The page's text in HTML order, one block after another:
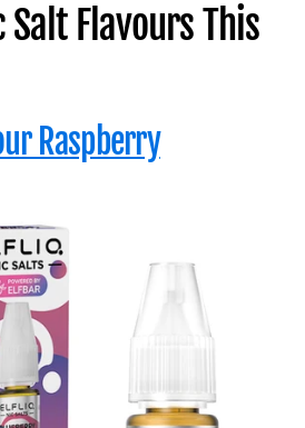
Salt Flavours This
Raspberry